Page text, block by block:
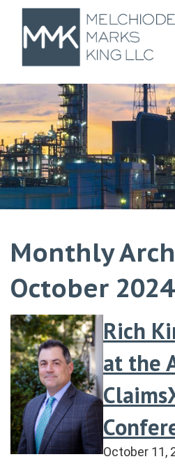
Monthly
October 2024
Rich
at the
October 11,